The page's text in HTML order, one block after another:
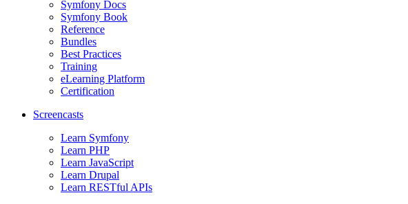
Symfony Docs
Symfony Book
Reference
Bundles
Best Practices
Training
eLearning Platform
Certification
Screencasts
Learn Symfony
Learn PHP
Learn JavaScript
Learn Drupal
Learn RESTful APIs